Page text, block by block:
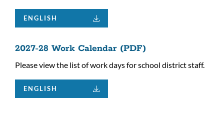
ENGLISH
2027-28 Work Calendar (PDF)
Please view the list of work days for school district staff.
ENGLISH